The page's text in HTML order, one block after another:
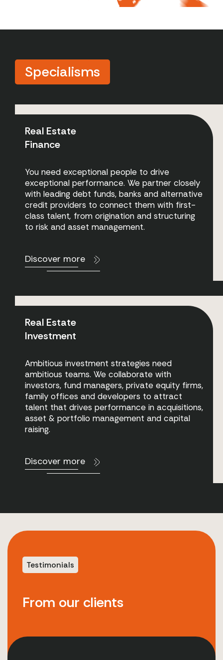
Specialisms
Real Estate
Finance
You need exceptional people to drive
exceptional performance. We partner closely
with leading debt funds, banks and alternative
credit providers to connect them with first-
class talent, from origination and structuring
to risk and asset management.
Discover more
Real Estate
Investment
Ambitious investment strategies need
ambitious teams. We collaborate with
investors, fund managers, private equity firms,
family offices and developers to attract
talent that drives performance in acquisitions,
asset & portfolio management and capital
raising.
Discover more
Testimonials
From our clients